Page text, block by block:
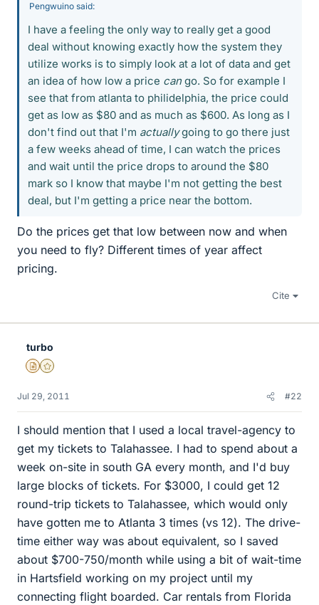
Pengwuino said:
I have a feeling the only way to really get a good
deal without knowing exactly how the system they
utilize works is to simply look at a lot of data and get
an idea of how low a price cango. So for example I
see that from atlanta to philidelphia, the price could
get as low as $80 and as much as $600. As long as I
don't find out that I'm actuallygoing to go there just
a few weeks ahead of time, I can watch the prices
and wait until the price drops to around the $80
mark so I know that maybe I'm not getting the best
deal, but I'm getting a price near the bottom.
Do the prices get that low between now and when
you need to fly? Different times of year affect
pricing.
Cite
turbo
Insights Author
Gold Member
Jul 29, 2011 #22
I should mention that I used a local travel-agency to
get my tickets to Talahassee. I had to spend about a
week on-site in south GA every month, and I'd buy
large blocks of tickets. For $3000, I could get 12
round-trip tickets to Talahassee, which would only
have gotten me to Atlanta 3 times (vs 12). The drive-
time either way was about equivalent, so I saved
about $700-750/month while using a bit of wait-time
in Hartsfield working on my project until my
connecting flight boarded. Car rentals from Florida